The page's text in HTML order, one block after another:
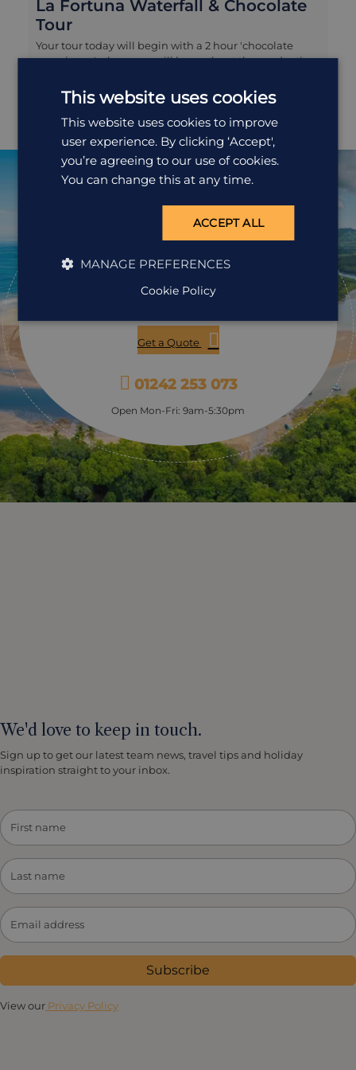
La Fortuna Waterfall & Chocolate
Tour
Your tour today will begin with a 2 hour 'chocolate
experience' where you will learn about the production
the harvesting of the fruit to the drying and grinding of
the cacao bean, right through to sampling some of the
finished product! You will then transfer to
La Fortuna waterfall for a gentle hike to enjoy the
views and perhaps take a refreshing swim in its natural
pool.
Ready to
pack your bags?
Get a Quote
01242 253 073
Open Mon-Fri: 9am-5:30pm
We'd love to keep in touch.
Sign up to get our latest team news, travel tips and holiday
inspiration straight to your inbox.
Subscribe
View our Privacy Policy
This website uses cookies
This website uses cookies to improve
user experience. By clicking ‘Accept',
you’re agreeing to our use of cookies.
You can change this at any time.
ACCEPT ALL
MANAGE PREFERENCES
Cookie Policy